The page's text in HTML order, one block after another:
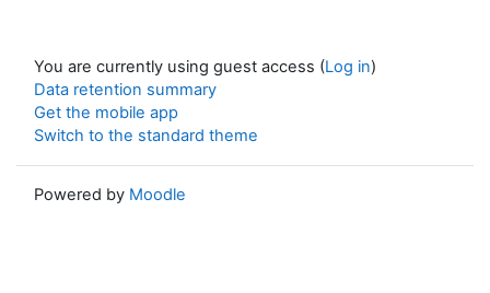
You are currently using guest access (Log in)
Data retention summary
Get the mobile app
Switch to the standard theme
Powered by Moodle